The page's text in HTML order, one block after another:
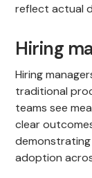
reflect actual
Hiring
Hiring
traditional
teams see
clear
adoption